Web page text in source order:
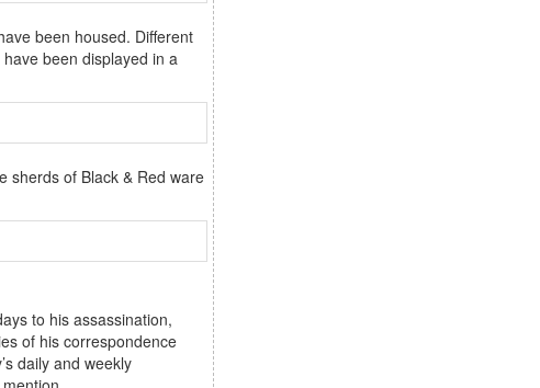
been housed. Different
been displayed in a
sherds of Black & Red ware
to his assassination,
of his correspondence
daily and weekly